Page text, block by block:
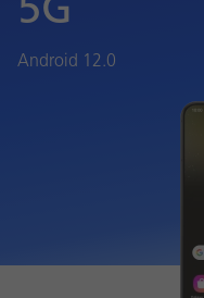
5G
Android 12.0